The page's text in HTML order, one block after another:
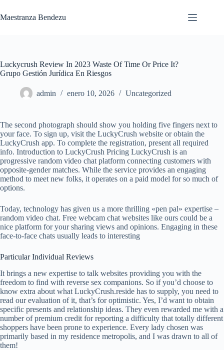
al
contenido
Maestranza Bendezu
Luckycrush Review In 2023 Waste Of Time Or Price It?
Grupo Gestión Jurídica En Riesgos
admin enero 10, 2026 Uncategorized
The second photograph should show you holding five fingers next to
your face. To sign up, visit the LuckyCrush website or obtain the
LuckyCrush app. To complete the registration, present all required
info. Introduction to LuckyCrush Pricing LuckyCrush is an
progressive random video chat platform connecting customers with
opposite-gender matches. While the service provides an engaging
method to meet new folks, it operates on a paid model for so much of
options.
Today, technology has given us a more thrilling «pen pal» expertise –
random video chat. Free webcam chat websites like ours could be a
nice platform for your sharing views and opinions. Engaging in these
face-to-face chats usually leads to interesting
Particular Individual Reviews
It brings a new expertise to talk websites providing you with the
freedom to find with reverse sex companions. So if you’d choose to
know extra about what LuckyCrush.reside has to supply, you need to
read our evaluation of it, that’s for optimistic. Yes, I’d want to obtain
specific presents and relationship ideas. They even rewarded me with a
number of premium credit for reporting a difficulty that totally different
shoppers have been prone to experience. Every lady chosen was
primarily based in my residence metropolis, and I was drawn to all of
them!